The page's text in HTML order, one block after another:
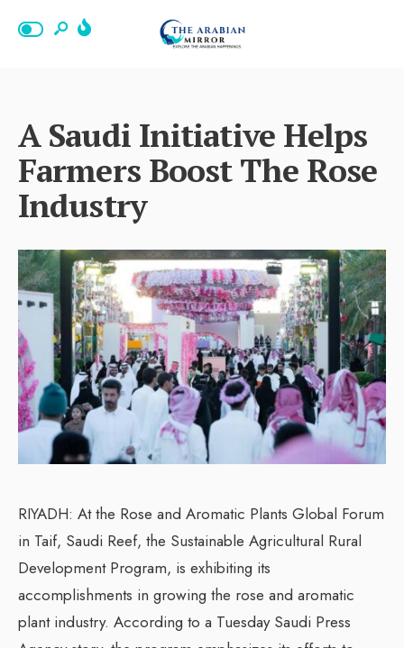
A Saudi Initiative Helps
Farmers Boost The Rose
Industry
RIYADH: At the Rose and Aromatic Plants Global Forum
in Taif, Saudi Reef, the Sustainable Agricultural Rural
Development Program, is exhibiting its
accomplishments in growing the rose and aromatic
plant industry. According to a Tuesday Saudi Press